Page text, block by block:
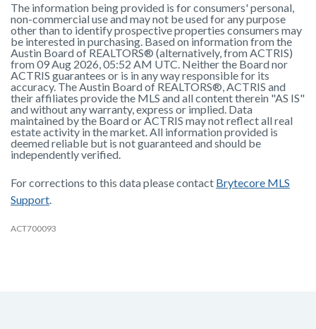
The information being provided is for consumers' personal,
non-commercial use and may not be used for any purpose
other than to identify prospective properties consumers may
be interested in purchasing. Based on information from the
Austin Board of REALTORS® (alternatively, from ACTRIS)
from 09 Aug 2026, 05:52 AM UTC. Neither the Board nor
ACTRIS guarantees or is in any way responsible for its
accuracy. The Austin Board of REALTORS®, ACTRIS and
their affiliates provide the MLS and all content therein "AS IS"
and without any warranty, express or implied. Data
maintained by the Board or ACTRIS may not reflect all real
estate activity in the market. All information provided is
deemed reliable but is not guaranteed and should be
independently verified.
For corrections to this data please contact Brytecore MLS
Support.
ACT700093